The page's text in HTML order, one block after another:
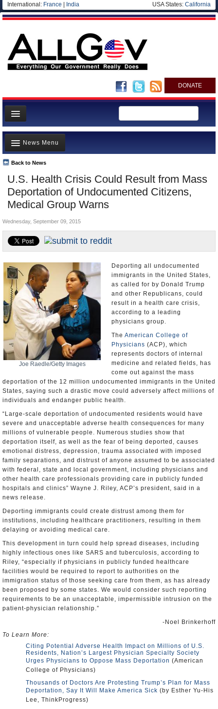
International: France India USA States: California
DONATE
News
Meet your Government
Departments/Agencies
Nations
Blog
U.S. Health Crisis Could Result from Mass
Deportation of Undocumented Citizens,
Medical Group Warns
Back to News
News Menu
Top Stories
Unusual News
Where is the Money Going?
Appointments and Resignations
Wednesday, September 09, 2015
Joe Raedle/Getty Images
Deporting all undocumented
immigrants in the United States,
as called for by Donald Trump
and other Republicans, could
result in a health care crisis,
according to a leading
physicians group.
The American College of
Physicians (ACP), which
represents doctors of internal
medicine and related fields, has
come out against the mass
deportation of the 12 million undocumented immigrants in the United
States, saying such a drastic move could adversely affect millions of
individuals and endanger public health.
“Large-scale deportation of undocumented residents would have
severe and unacceptable adverse health consequences for many
millions of vulnerable people. Numerous studies show that
deportation itself, as well as the fear of being deported, causes
emotional distress, depression, trauma associated with imposed
family separations, and distrust of anyone assumed to be associated
with federal, state and local government, including physicians and
other health care professionals providing care in publicly funded
hospitals and clinics” Wayne J. Riley, ACP’s president, said in a
news release.
Deporting immigrants could create distrust among them for
institutions, including healthcare practitioners, resulting in them
delaying or avoiding medical care.
This development in turn could help spread diseases, including
highly infectious ones like SARS and tuberculosis, according to
Riley, “especially if physicians in publicly funded healthcare
facilities would be required to report to authorities on the
immigration status of those seeking care from them, as has already
been proposed by some states. We would consider such reporting
requirements to be an unacceptable, impermissible intrusion on the
patient-physician relationship.”
-Noel Brinkerhoff
To Learn More:
Citing Potential Adverse Health Impact on Millions of U.S.
Residents, Nation’s Largest Physician Specialty Society
Urges Physicians to Oppose Mass Deportation (American
College of Physicians)
Thousands of Doctors Are Protesting Trump’s Plan for Mass
Deportation, Say It Will Make America Sick (by Esther Yu-His
Lee, ThinkProgress)